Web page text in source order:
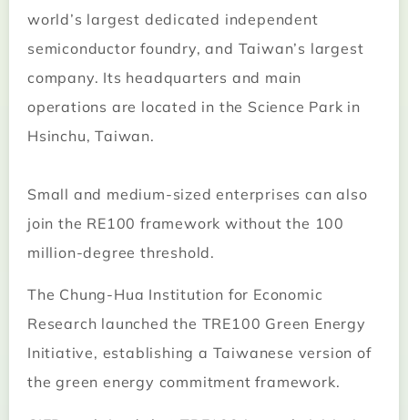
world’s largest dedicated independent
semiconductor foundry, and Taiwan’s largest
company. Its headquarters and main
operations are located in the Science Park in
Hsinchu, Taiwan.
Small and medium-sized enterprises can also
join the RE100 framework without the 100
million-degree threshold.
The Chung-Hua Institution for Economic
Research launched the TRE100 Green Energy
Initiative, establishing a Taiwanese version of
the green energy commitment framework.